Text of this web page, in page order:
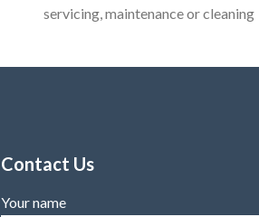
servicing, maintenance or cleaning
Contact Us
Your name